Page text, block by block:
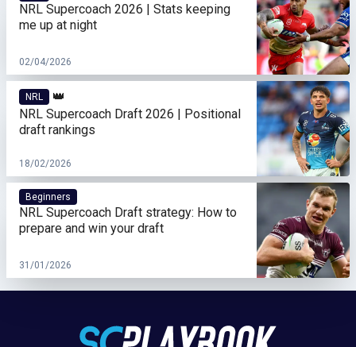
NRL Supercoach 2026 | Stats keeping
me up at night
02/04/2026
NRL
👑
NRL Supercoach Draft 2026 | Positional
draft rankings
18/02/2026
Beginners
NRL Supercoach Draft strategy: How to
prepare and win your draft
31/01/2026